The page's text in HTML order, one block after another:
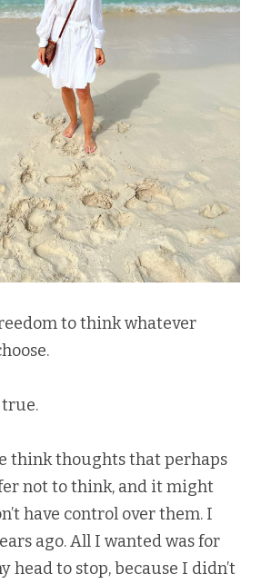
to think whatever
true.
think thoughts that perhaps
not to think, and it might
have control over them. I
ago. All I wanted was for
head to stop, because I didn’t